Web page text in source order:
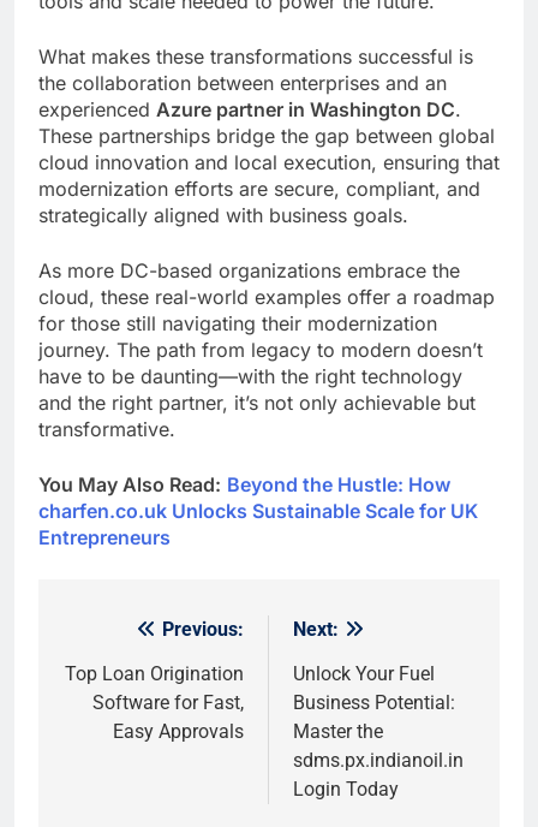
What makes these transformations successful is
the collaboration between enterprises and an
experienced Azure partner in Washington DC.
These partnerships bridge the gap between global
cloud innovation and local execution, ensuring that
modernization efforts are secure, compliant, and
strategically aligned with business goals.
As more DC-based organizations embrace the
cloud, these real-world examples offer a roadmap
for those still navigating their modernization
journey. The path from legacy to modern doesn’t
have to be daunting—with the right technology
and the right partner, it’s not only achievable but
transformative.
You May Also Read: Beyond the Hustle: How
charfen.co.uk Unlocks Sustainable Scale for UK
Entrepreneurs
navigation
Previous:
Top Loan Origination
Software for Fast,
Easy Approvals
Next:
Unlock Your Fuel
Business Potential:
Master the
sdms.px.indianoil.in
Login Today